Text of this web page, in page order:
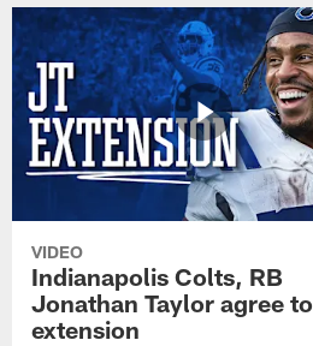
VIDEO
Indianapolis Colts, RB
Jonathan Taylor agree to
extension